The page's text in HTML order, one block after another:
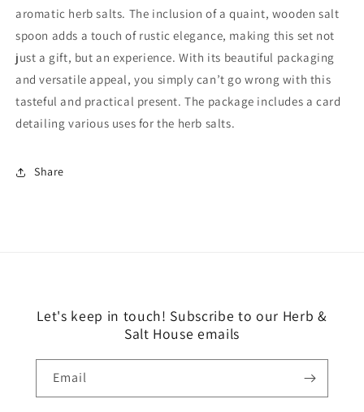
aromatic herb salts. The inclusion of a quaint, wooden salt
spoon adds a touch of rustic elegance, making this set not
just a gift, but an experience. With its beautiful packaging
and versatile appeal, you simply can’t go wrong with this
tasteful and practical present. The package includes a card
detailing various uses for the herb salts.
Share
Let's keep in touch! Subscribe to our Herb &
Salt House emails
Email